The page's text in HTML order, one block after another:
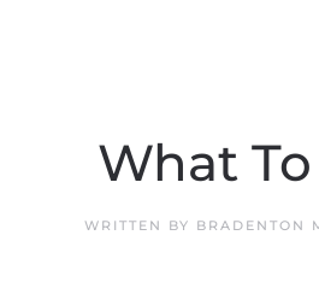
What
WRITTEN BY BRADENTON